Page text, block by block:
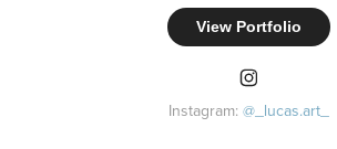
View Portfolio
Instagram: @_lucas.art_